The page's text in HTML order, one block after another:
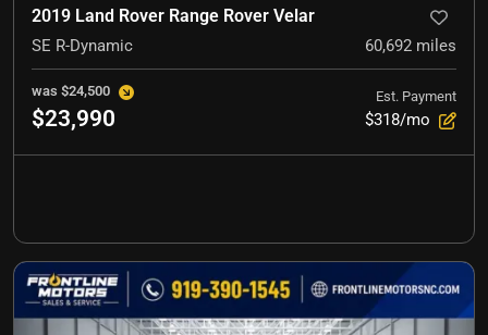
2019 Land Rover Range Rover Velar
SE R-Dynamic 60,692 miles
was $24,500
$23,990
Est. Payment
$318/mo